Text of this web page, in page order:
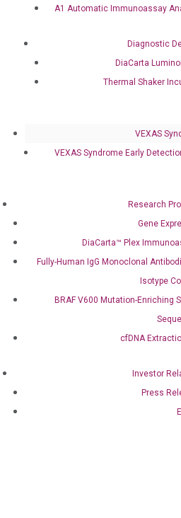
A1 Automatic Immunoassay
Diagnostic
DiaCarta
Thermal Shaker
VEXAS
VEXAS Syndrome Early
Research
Gene
DiaCarta™ Plex
Fully-Human IgG Monoclonal
Isotype
BRAF V600 Mutation-Enriching
cfDNA
Investor
Press
Clinicians
Gene
Immunoassays
Fully-Human
Controls
Sequencing
cfDNA
Press
Events